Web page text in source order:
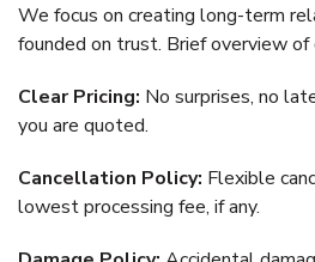
We focus on creating long-term
founded on trust. Brief overview of
Clear Pricing: No surprises, no
you are quoted.
Cancellation Policy: Flexible
lowest processing fee, if any.